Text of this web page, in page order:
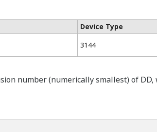
Device Type
3144
number (numerically smallest) of